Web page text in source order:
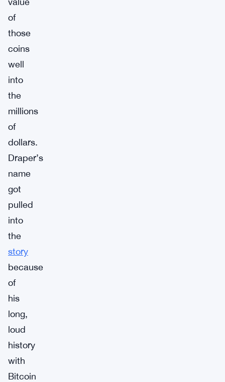
of
those
coins
well
into
the
millions
of
dollars.
Draper’s
name
got
pulled
into
the
story
because
of
his
long,
loud
history
with
Bitcoin